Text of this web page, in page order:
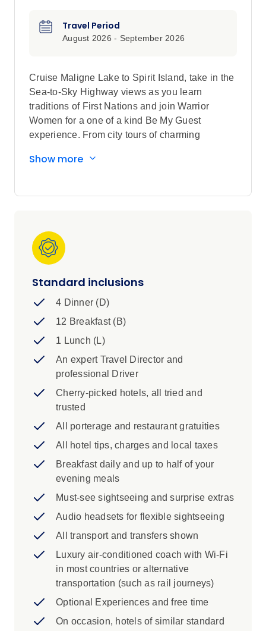
Travel Period
August 2026 - September 2026
Cruise Maligne Lake to Spirit Island, take in the
Sea-to-Sky Highway views as you learn
traditions of First Nations and join Warrior
Women for a one of a kind Be My Guest
experience. From city tours of charming
views from the Sea-to-Sky Gondola, this
Chat with a local retired Canadian
Mountie to learn about their rich history
and traditions, enjoy the Columbia Icefield
Adventure
Visit Local Vancouver Island Ciderhouse,
Butchart Gardens in Victoria, Sea-to-Sky
Gondola in Squamish, Golden Skybridge,
Kamloops, Mount Robson Visitor Centre
View Stanley Park Totem Poles in
Vancouver, Murals of Chemainus, Seton
Lake, Bow Falls and Surprise Corner in
Banff, Lake Louise, Athabasca Glacier,
Cruise across Maligne Lake to Spirit
Island
See Glacier National Park of Canada,
Yoho National Park, Section Lake
Iconic Experience
Vancouver Island: Taste local cider at a
familly-owned ciderhouse before
continuing to Victoria.
Vancouver: Vancouver's historic
neighbourhoods spring to life on a tour
Victorian facades, cobblestone streets
Show more
Standard inclusions
4 Dinner (D)
12 Breakfast (B)
1 Lunch (L)
An expert Travel Director and
professional Driver
Cherry-picked hotels, all tried and
trusted
All porterage and restaurant gratuities
All hotel tips, charges and local taxes
Breakfast daily and up to half of your
evening meals
Must-see sightseeing and surprise extras
Audio headsets for flexible sightseeing
All transport and transfers shown
Luxury air-conditioned coach with Wi-Fi
in most countries or alternative
transportation (such as rail journeys)
Optional Experiences and free time
On occasion, hotels of similar standard